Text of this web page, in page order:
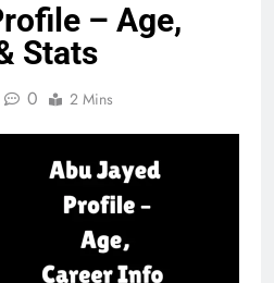
– Age,
Stats
0 2 Mins